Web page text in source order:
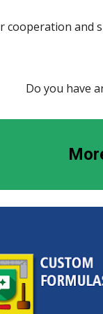
cooperation and
Do you have